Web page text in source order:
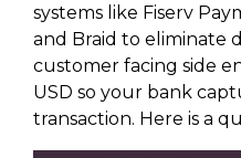
systems like Fiserv
and Braid to eliminate
customer facing side
USD so your bank
transaction. Here is a